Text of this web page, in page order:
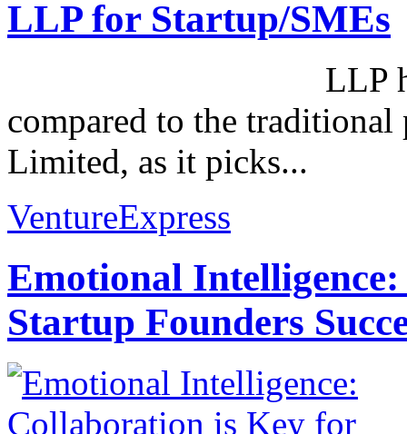
LLP for Startup/SMEs
LLP has its
compared to the traditional
Limited, as it picks...
VentureExpress
Emotional
Startup Founders